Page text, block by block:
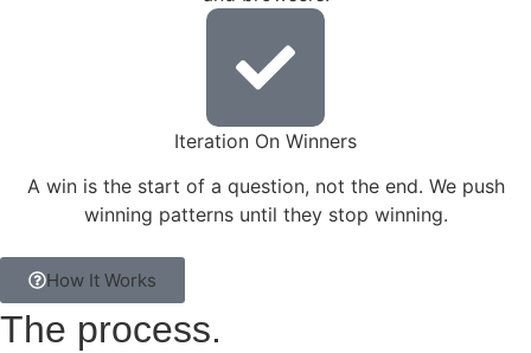
Iteration On Winners
A win is the start of a question, not the end. We push
winning patterns until they stop winning.
How It Works
The process.